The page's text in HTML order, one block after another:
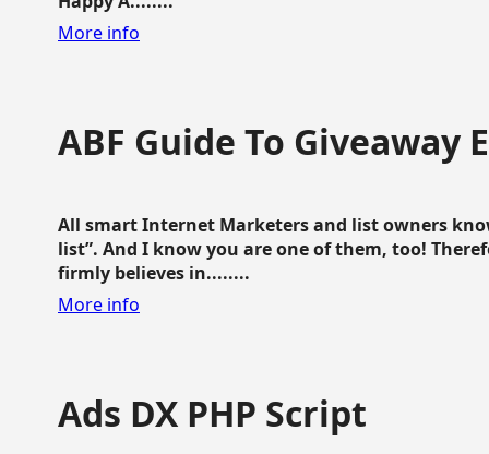
More info
ABF Guide To Giveaway
All smart Internet Marketers and list owners
list”. And I know you are one of them, too!
firmly believes in........
More info
Ads DX PHP Script